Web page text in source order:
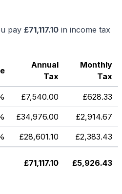
pay £71,117.10 in income tax
Annual
Tax
Monthly
Tax
£7,540.00 £628.33
£34,976.00 £2,914.67
£28,601.10 £2,383.43
£71,117.10 £5,926.43